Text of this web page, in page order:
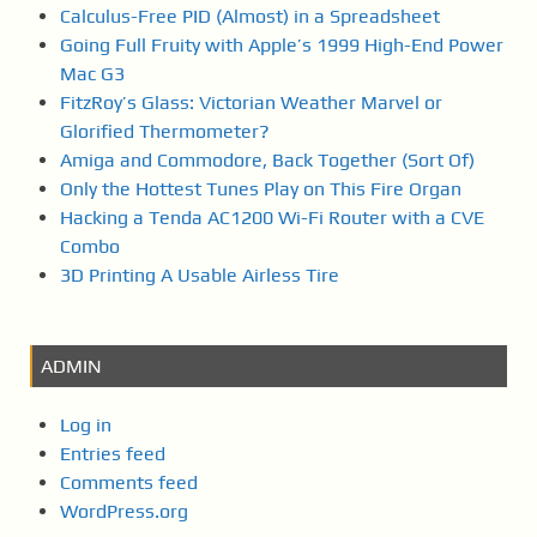
Calculus-Free PID (Almost) in a Spreadsheet
Going Full Fruity with Apple’s 1999 High-End Power
Mac G3
FitzRoy’s Glass: Victorian Weather Marvel or
Glorified Thermometer?
Amiga and Commodore, Back Together (Sort Of)
Only the Hottest Tunes Play on This Fire Organ
Hacking a Tenda AC1200 Wi-Fi Router with a CVE
Combo
3D Printing A Usable Airless Tire
ADMIN
Log in
Entries feed
Comments feed
WordPress.org